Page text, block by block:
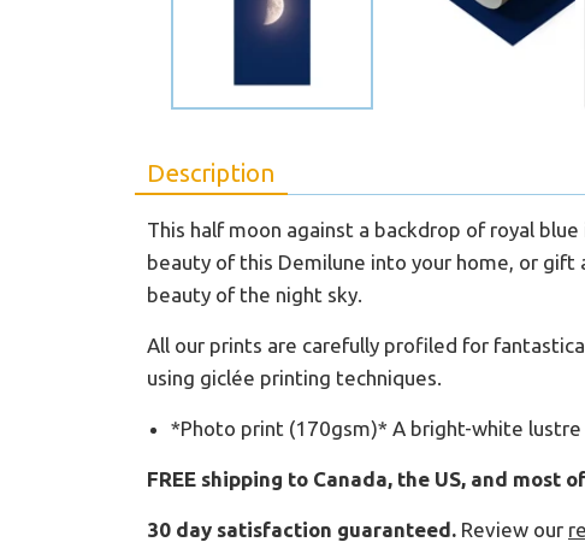
Description
This half moon against a backdrop of royal
beauty of this Demilune into your home, or
beauty of the night sky.
All our prints are carefully profiled for
using giclée printing techniques.
*Photo print (170gsm)* A bright-white
FREE shipping to Canada, the US, and most
30 day satisfaction guaranteed. Review our